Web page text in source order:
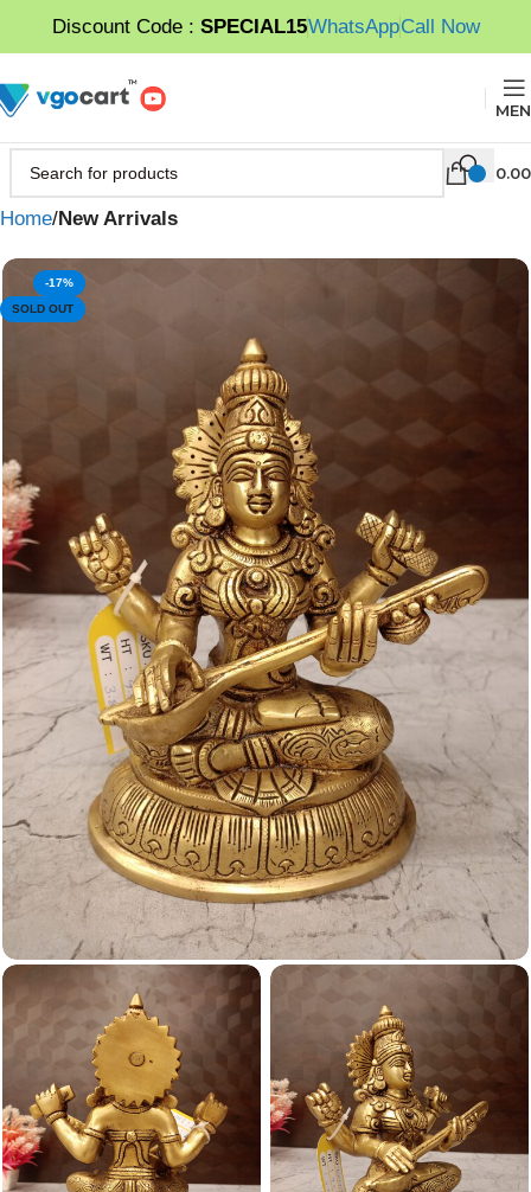
Discount Code : SPECIAL15WhatsAppCall Now
0.00
Home New Arrivals
-17%
SOLD OUT